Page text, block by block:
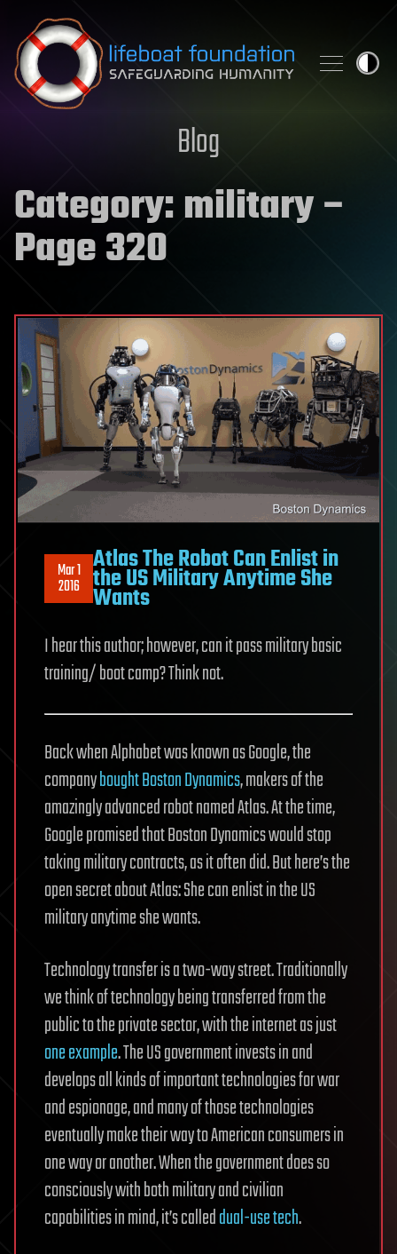
Skip to content
Blog
Category:military–
Page 320
Mar 1
2016
Atlas The Robot Can Enlist in
the US Military Anytime She
Wants
I hear this author; however, can it pass military basic
training/ boot camp? Think not.
Back when Alphabet was known as Google, the
companybought Boston Dynamics, makers of the
amazingly advanced robot named Atlas. At the time,
Google promised that Boston Dynamics would stop
taking military contracts, as it often did. But here’s the
open secret about Atlas: She can enlist in the US
military anytime she wants.
Technology transfer is a two-way street. Traditionally
we think of technology being transferred from the
public to the private sector, with the internet as just
one example. The US government invests in and
develops all kinds of important technologies for war
and espionage, and many of those technologies
eventually make their way to American consumers in
one way or another. When the government does so
consciously with both military and civilian
capabilities in mind, it’s calleddual-use tech.